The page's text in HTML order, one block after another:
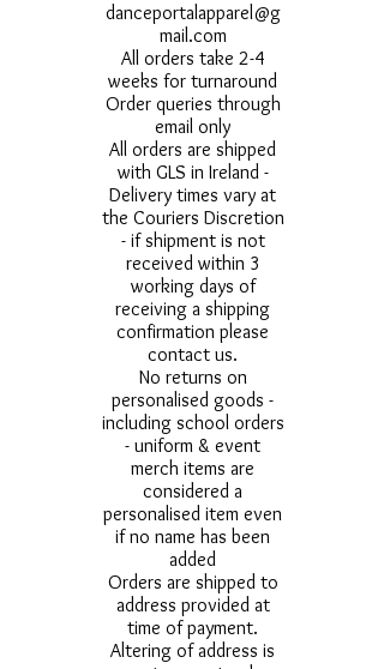
danceportalapparel@g
mail.com
All orders take 2-4
weeks for turnaround
Order queries through
email only
All orders are shipped
with GLS in Ireland -
Delivery times vary at
the Couriers Discretion
- if shipment is not
received within 3
working days of
receiving a shipping
confirmation please
contact us.
No returns on
personalised goods -
including school orders
- uniform & event
merch items are
considered a
personalised item even
if no name has been
added
Orders are shipped to
address provided at
time of payment.
Altering of address is